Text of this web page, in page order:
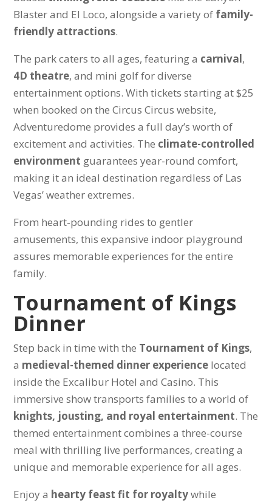
Blaster and El Loco, alongside a variety of family-
friendly attractions.
The park caters to all ages, featuring a carnival,
4D theatre, and mini golf for diverse
entertainment options. With tickets starting at $25
when booked on the Circus Circus website,
Adventuredome provides a full day’s worth of
excitement and activities. The climate-controlled
environment guarantees year-round comfort,
making it an ideal destination regardless of Las
Vegas’ weather extremes.
From heart-pounding rides to gentler
amusements, this expansive indoor playground
assures memorable experiences for the entire
family.
Tournament of Kings
Dinner
Step back in time with the Tournament of Kings,
a medieval-themed dinner experience located
inside the Excalibur Hotel and Casino. This
immersive show transports families to a world of
knights, jousting, and royal entertainment. The
themed entertainment combines a three-course
meal with thrilling live performances, creating a
unique and memorable experience for all ages.
Enjoy a hearty feast fit for royaltywhile